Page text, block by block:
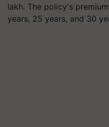
lakh. The policy's
years, 25 years, and 30